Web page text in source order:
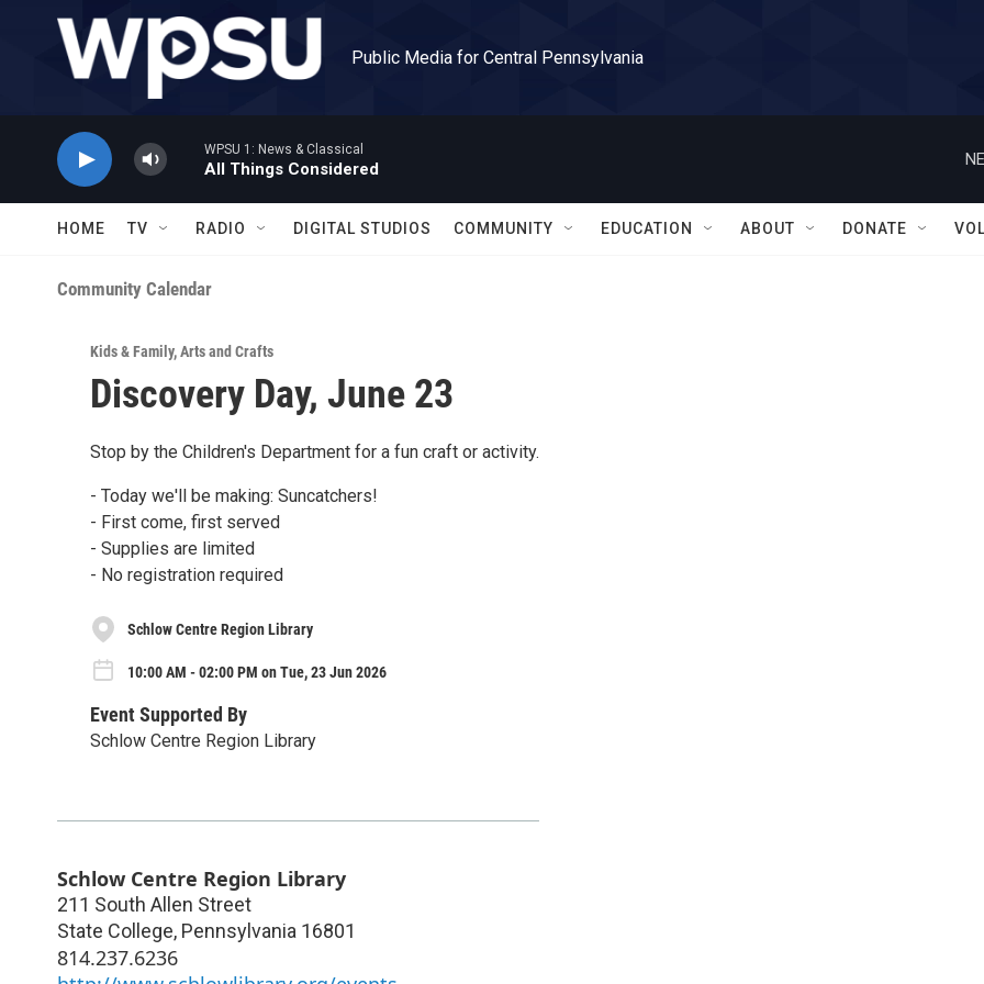
Skip to main content
Public Media for Central Pennsylvania
WPSU 1: News & Classical
All Things Considered
HOME TV RADIO DIGITAL STUDIOS COMMUNITY EDUCATION ABOUT DONATE
Community Calendar
Kids & Family,Arts and Crafts
Discovery Day, June 23
Stop by the Children's Department for a fun craft or activity.
- Today we'll be making: Suncatchers!
- First come, first served
- Supplies are limited
- No registration required
Schlow Centre Region Library
10:00 AM - 02:00 PM on Tue, 23 Jun 2026
Event Supported By
Schlow Centre Region Library
Schlow Centre Region Library
211 South Allen Street
State College, Pennsylvania 16801
814.237.6236